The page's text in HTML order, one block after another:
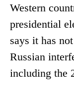
Western
presidential
says it has
Russian
including the